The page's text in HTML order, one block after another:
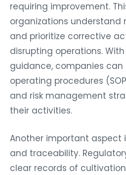
requiring improvement.
organizations understand
and prioritize corrective
disrupting operations.
guidance, companies
operating procedures
and risk management
their activities.
Another important aspect
and traceability.
clear records of